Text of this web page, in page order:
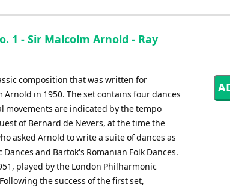
1 - Sir Malcolm Arnold - Ray
composition that was written for
in 1950. The set contains four dances
are indicated by the tempo
of Bernard de Nevers, at the time the
asked Arnold to write a suite of dances as
and Bartok's Romanian Folk Dances.
played by the London Philharmonic
the success of the first set,